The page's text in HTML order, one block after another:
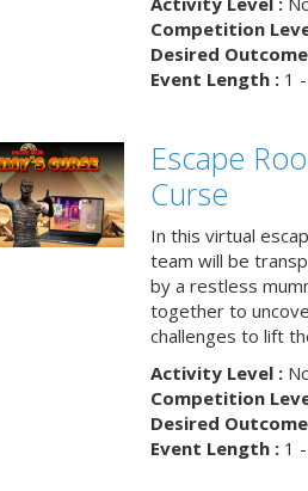
Competition
Desired
Event Length :1 -
Escape
Curse
In this virtual
team will be
by a restless
together to
challenges to lift
Activity Level :
Competition
Desired
Event Length :1 -